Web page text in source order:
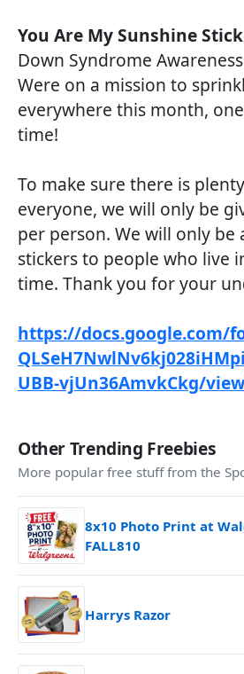
You Are My Sunshine
Down Syndrome
Were on a mission to
everywhere this month,
time!
To make sure there is
everyone, we will only be
per person. We will only be
stickers to people who live
time. Thank you for your
https://docs.google.com/
UBB-vjUn36AmvkCkg/
Other Trending Freebies
More popular free stuff from the
8x10 Photo Print at
FALL810
Harrys Razor